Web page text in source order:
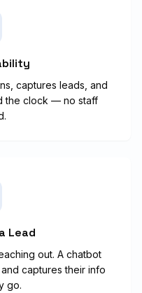
captures leads, and
the clock — no staff
Lead
out. A chatbot
captures their info
go.